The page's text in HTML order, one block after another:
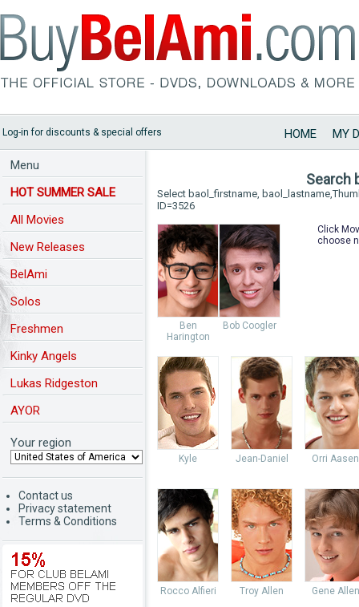
Log-in for discounts & special offers HOME MY
Menu
HOT SUMMER SALE
All Movies
New Releases
BelAmi
Solos
Freshmen
Kinky Angels
Lukas Ridgeston
AYOR
Your region
Contact us
Privacy statement
Terms & Conditions
Search
Select baol_firstname,
ID=3526
Ben
Harington
Bob Coogler
Click
choose
Kyle Jean-Daniel Orri Aasen
Rocco Alfieri Troy Allen Gene Allen